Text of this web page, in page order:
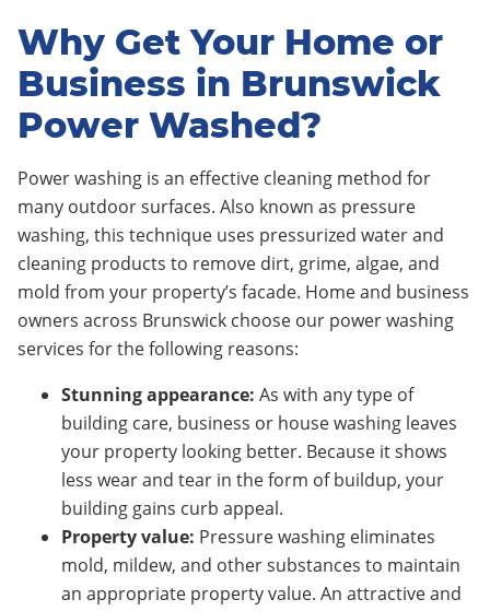
Why Get Your Home or
Business in Brunswick
Power Washed?
Power washing is an effective cleaning method for
many outdoor surfaces. Also known as pressure
washing, this technique uses pressurized water and
cleaning products to remove dirt, grime, algae, and
mold from your property’s facade. Home and business
owners across Brunswick choose our power washing
services for the following reasons:
Stunning appearance: As with any type of
building care, business or house washing leaves
your property looking better. Because it shows
less wear and tear in the form of buildup, your
building gains curb appeal.
Property value: Pressure washing eliminates
mold, mildew, and other substances to maintain
an appropriate property value. An attractive and